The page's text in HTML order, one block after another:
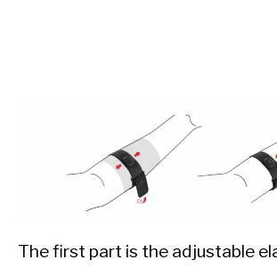
The first part is the adjustable